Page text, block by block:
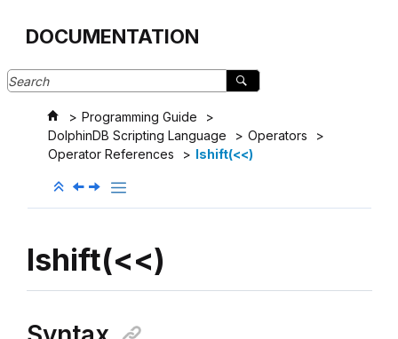
DOCUMENTATION
Programming Guide
DolphinDB Scripting Language
Operators
Operator References
lshift(<<)
lshift(<<)